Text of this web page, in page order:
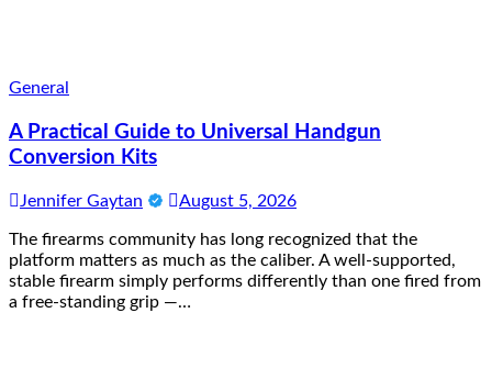
General
A Practical Guide to Universal Handgun
Conversion Kits
Jennifer Gaytan August 5, 2026
The firearms community has long recognized that the
platform matters as much as the caliber. A well-supported,
stable firearm simply performs differently than one fired from
a free-standing grip —…